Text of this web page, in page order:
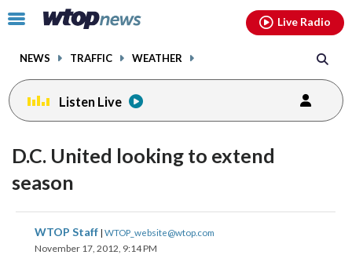
Click
toggle
menu.
NEWS TRAFFIC WEATHER
Live Radio
Listen Live
D.C. United looking to extend
season
WTOP Staff | WTOP_website@wtop.com
November 17, 2012, 9:14 PM
share
on
share
on
share
facebookinstagram youtubethreads